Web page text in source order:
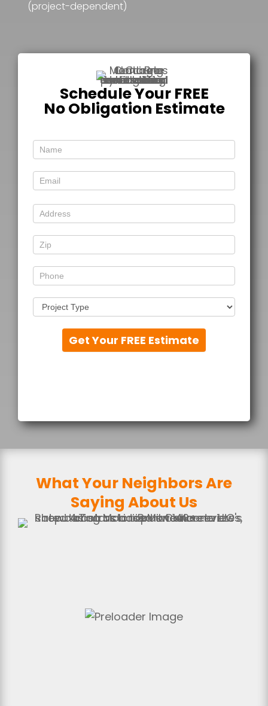
(project-dependent)
Schedule Your FREE
No Obligation Estimate
Free
Get Your FREE Estimate
What Your Neighbors Are
Saying About Us